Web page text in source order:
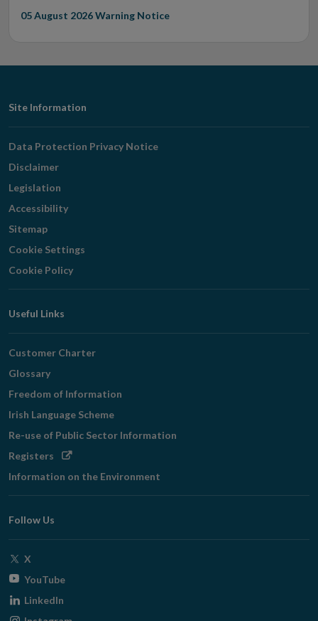
05 August 2026Warning Notice
Footer
Navigation
Site Information
Data Protection Privacy Notice
Disclaimer
Legislation
Accessibility
Sitemap
Cookie Settings
Cookie Policy
Useful Links
Customer Charter
Glossary
Freedom of Information
Irish Language Scheme
Re-use of Public Sector Information
Registers Opens
window
Information on the Environment
Follow Us
X
window
YouTubeOpens
LinkedIn